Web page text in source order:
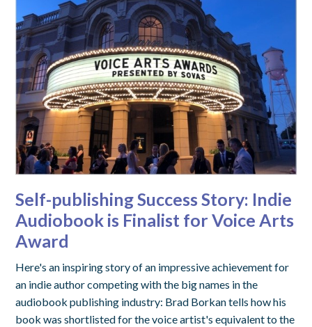
Self-publishing Success Story: Indie
Audiobook is Finalist for Voice Arts
Award
Here's an inspiring story of an impressive achievement for
an indie author competing with the big names in the
audiobook publishing industry: Brad Borkan tells how his
book was shortlisted for the voice artist's equivalent to the